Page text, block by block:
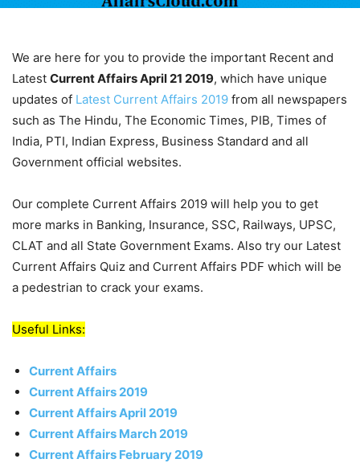
We are here for you to provide the important Recent and
Latest Current Affairs April 21 2019, which have unique
updates of Latest Current Affairs 2019 from all newspapers
such as The Hindu, The Economic Times, PIB, Times of
India, PTI, Indian Express, Business Standard and all
Government official websites.
Our complete Current Affairs 2019 will help you to get
more marks in Banking, Insurance, SSC, Railways, UPSC,
CLAT and all State Government Exams. Also try our Latest
Current Affairs Quiz and Current Affairs PDF which will be
a pedestrian to crack your exams.
Useful Links:
Current Affairs
Current Affairs 2019
Current Affairs April 2019
Current Affairs March 2019
Current Affairs February 2019